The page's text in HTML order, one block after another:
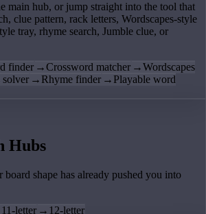
main hub, or jump straight into the tool that
clue pattern, rack letters, Wordscapes-style
tray, rhyme search, Jumble clue, or
finder →Crossword matcher →Wordscapes
solver → Rhyme finder → Playable word
Hubs
shape has already pushed you into
11-letter → 12-letter